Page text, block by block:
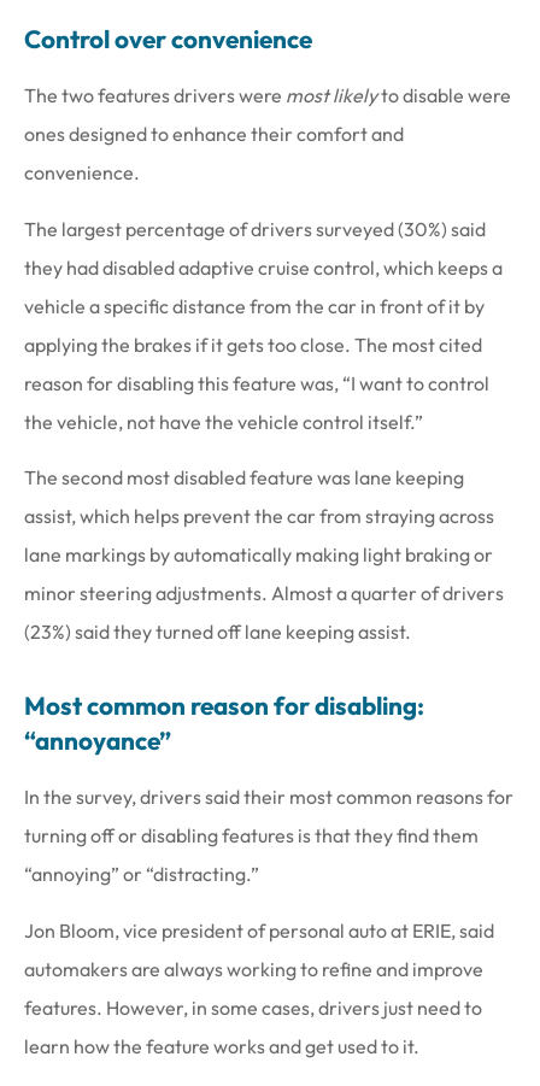
Control over convenience
The two features drivers were most likelyto disable were
ones designed to enhance their comfort and
convenience.
The largest percentage of drivers surveyed (30%) said
they had disabled adaptive cruise control, which keeps a
vehicle a specific distance from the car in front of it by
applying the brakes if it gets too close. The most cited
reason for disabling this feature was, “I want to control
the vehicle, not have the vehicle control itself.”
The second most disabled feature was lane keeping
assist, which helps prevent the car from straying across
lane markings by automatically making light braking or
minor steering adjustments. Almost a quarter of drivers
(23%) said they turned off lane keeping assist.
Most common reason for disabling:
“annoyance”
In the survey, drivers said their most common reasons for
turning off or disabling features is that they find them
“annoying” or “distracting.”
Jon Bloom, vice president of personal auto at ERIE, said
automakers are always working to refine and improve
features. However, in some cases, drivers just need to
learn how the feature works and get used to it.